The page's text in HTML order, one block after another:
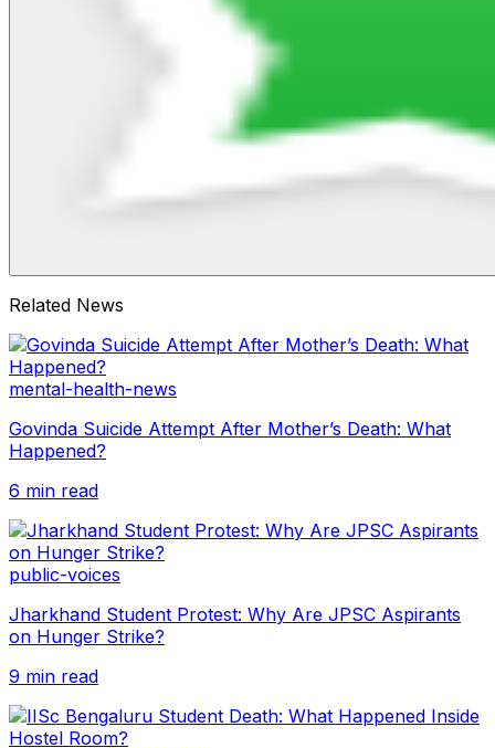
Related News
mental-health-news
Govinda Suicide Attempt After Mother’s Death: What
Happened?
6 min read
public-voices
Jharkhand Student Protest: Why Are JPSC Aspirants
on Hunger Strike?
9 min read